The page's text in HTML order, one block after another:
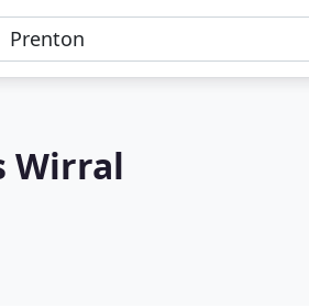
Wirral